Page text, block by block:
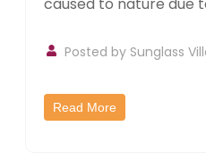
caused to nature due
Posted by Sunglass
Read More